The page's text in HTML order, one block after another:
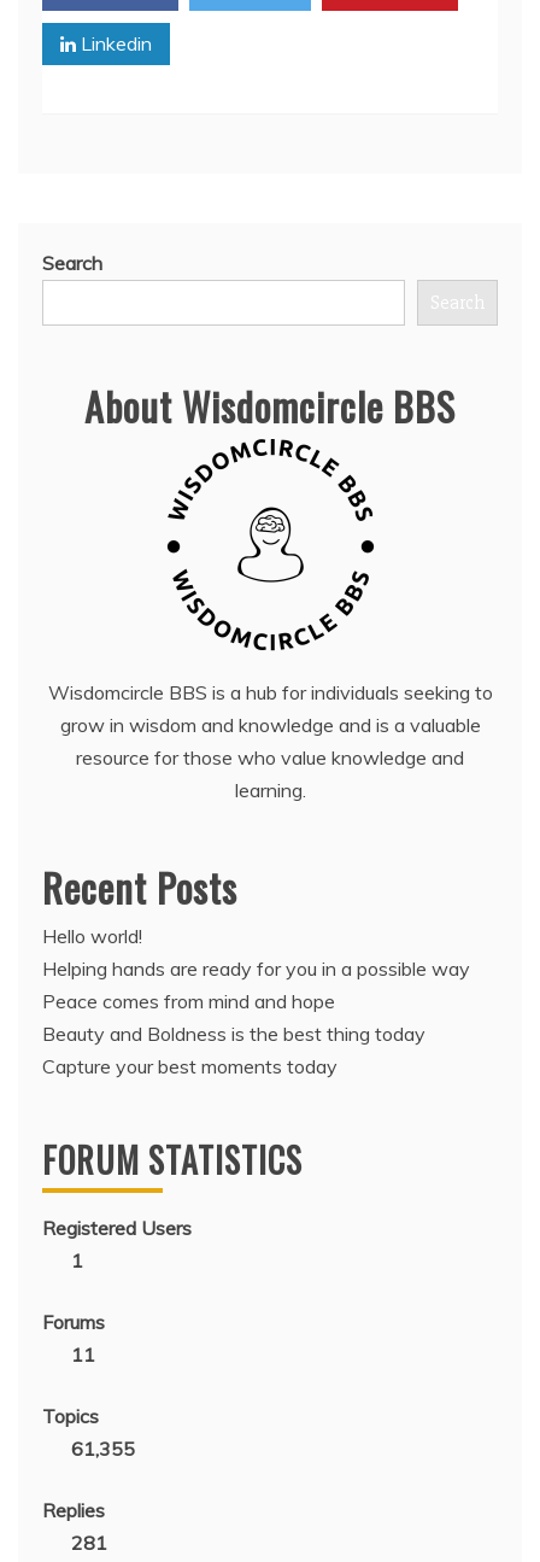
Linkedin
Search
Search
About Wisdomcircle BBS
Wisdomcircle BBS is a hub for individuals seeking to
grow in wisdom and knowledge and is a valuable
resource for those who value knowledge and
learning.
Recent Posts
Hello world!
Helping hands are ready for you in a possible way
Peace comes from mind and hope
Beauty and Boldness is the best thing today
Capture your best moments today
FORUM STATISTICS
Registered Users
1
Forums
11
Topics
61,355
Replies
281